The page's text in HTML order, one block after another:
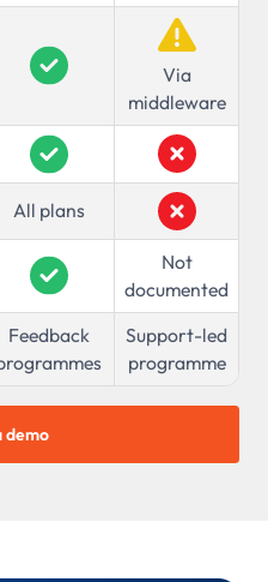
Via
middleware
All plans
Not
documented
Feedback
Support-led
programme
demo